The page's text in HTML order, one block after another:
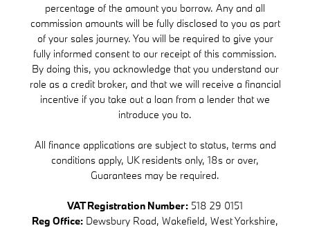
percentage of the amount you borrow. Any and all
commission amounts will be fully disclosed to you as part
of your sales journey. You will be required to give your
fully informed consent to our receipt of this commission.
By doing this, you acknowledge that you understand our
role as a credit broker, and that we will receive a financial
incentive if you take out a loan from a lender that we
introduce you to.
All finance applications are subject to status, terms and
conditions apply, UK residents only, 18s or over,
Guarantees may be required.
VAT Registration Number: 518 29 0151
Reg Office: Dewsbury Road, Wakefield, West Yorkshire,